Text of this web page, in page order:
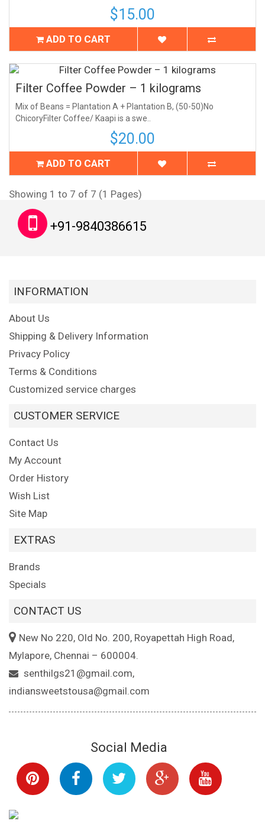
$15.00
ADD TO CART
Filter Coffee Powder – 1 kilograms
Mix of Beans = Plantation A + Plantation B, (50-50)No
ChicoryFilter Coffee/ Kaapi is a swe..
$20.00
ADD TO CART
Showing 1 to 7 of 7 (1 Pages)
+91-9840386615
INFORMATION
About Us
Shipping & Delivery Information
Privacy Policy
Terms & Conditions
Customized service charges
CUSTOMER SERVICE
Contact Us
My Account
Order History
Wish List
Site Map
EXTRAS
Brands
Specials
CONTACT US
New No 220, Old No. 200, Royapettah High Road,
Mylapore, Chennai – 600004.
senthilgs21@gmail.com,
indiansweetstousa@gmail.com
Social Media